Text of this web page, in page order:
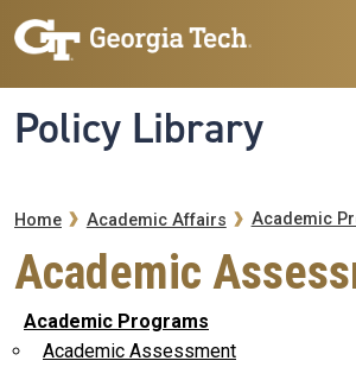
Skip to main navigation
Skip to main content
Policy Library
Breadcrumb
Home Academic Affairs Academic
Academic
Academic Programs
Academic Assessment